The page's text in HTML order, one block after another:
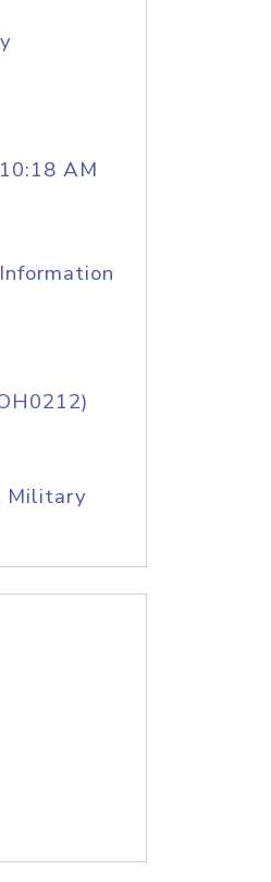
AM
Military